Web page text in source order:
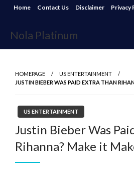
Skip
content
Home Contact Us Disclaimer Privacy
Nola Platinum
HOMEPAGE
US ENTERTAINMENT
JUSTIN BIEBER WAS PAID EXTRA THAN
US ENTERTAINMENT
Justin Bieber Was
Rihanna? Make it